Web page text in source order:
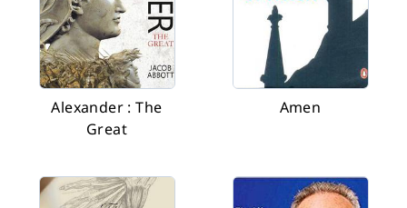
Alexander : The
Great
Amen